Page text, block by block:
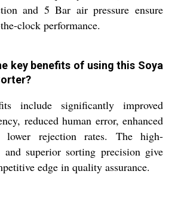
and 5 Bar air pressure ensure
clock performance.
key benefits of using this Soya
include significantly improved
reduced human error, enhanced
lower rejection rates. The high-
and superior sorting precision give
edge in quality assurance.